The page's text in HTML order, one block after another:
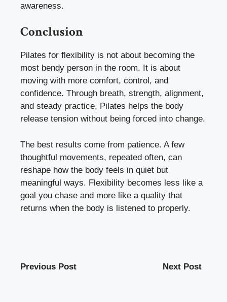
awareness.
Conclusion
Pilates for flexibility is not about becoming the
most bendy person in the room. It is about
moving with more comfort, control, and
confidence. Through breath, strength, alignment,
and steady practice, Pilates helps the body
release tension without being forced into change.
The best results come from patience. A few
thoughtful movements, repeated often, can
reshape how the body feels in quiet but
meaningful ways. Flexibility becomes less like a
goal you chase and more like a quality that
returns when the body is listened to properly.
Previous Post Next Post